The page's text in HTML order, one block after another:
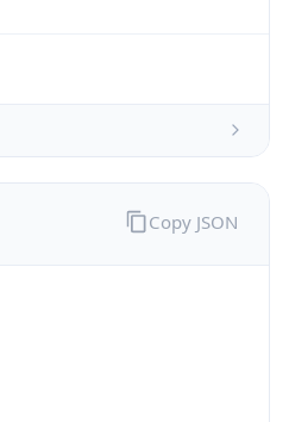
Copy JSON